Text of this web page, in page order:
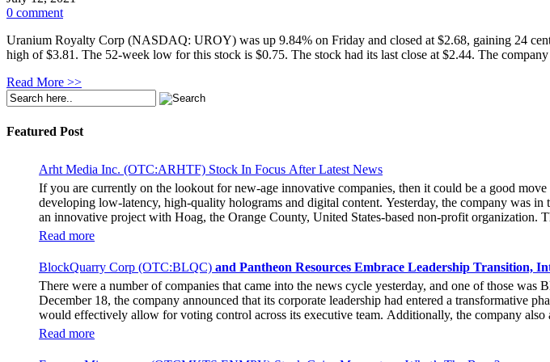
0 comment
Uranium Royalty Corp (NASDAQ: UROY) was up 9.84% on Friday and closed at $2.68, gaining 24
high of $3.81. The 52-week low for this stock is $0.75. The stock had its last close at $2.44. The
Read More >>
Featured Post
Arht Media Inc. (OTC:ARHTF) Stock In Focus After Latest News
If you are currently on the lookout for new-age innovative companies, then it could be a good
developing low-latency, high-quality holograms and digital content. Yesterday, the company was
an innovative project with Hoag, the Orange County, United States-based non-profit
breaking fan experience at the PGA Tour Champions Event, the Hoag Classic 2024. The event
attendance at the event had the opportunity to get a firsthand experience of the inventiveness of
holographic representations of executives, doctors, and nurses associated with Hoag, who had
The Chief Marketing Officer of Hoag Cara Uisprapassorn spoke about the latest developments
engage with the public in innovative ways. She went on to state that at the 2024 Hoad Classic,
benchmark for community engagement practices. The Chief Executive Officer of Arht Media,
immersive experience for the fans. It remains to be seen if the stock gets any action in the coming
Read more
BlockQuarry Corp (OTC:BLQC) and Pantheon Resources Embrace Leadership Transition,
There were a number of companies that came into the news cycle yesterday, and one of those
December 18, the company announced that its corporate leadership had entered a transformative
would effectively allow for voting control across its executive team. Additionally, the company
Stephen Stenberg, who would be a highly important member of the executive leadership team at
usher in a transformative phase for BlockQuarry, promising tremendous value, strategic growth
new terms. As per those terms, Alonzo Pierce, the former president and chairman, formally gave
Read more